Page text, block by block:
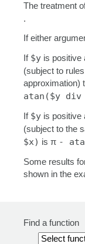
The treatment
.
If either
If $y is positive
(subject to
approximation)
atan($y div
If $y is positive
(subject to the
$x) is π -
Some results
shown in the
Find a function